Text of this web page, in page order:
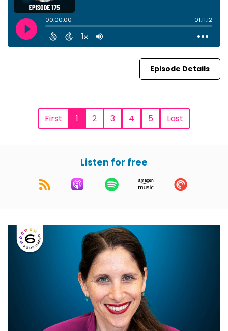
Episode Details
First 1 2 3 4 5 Last
Listen for free